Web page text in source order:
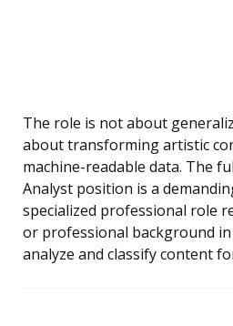
The role is not about
about transforming artistic
machine-readable data. The
Analyst position is a
specialized professional role
or professional background
analyze and classify content